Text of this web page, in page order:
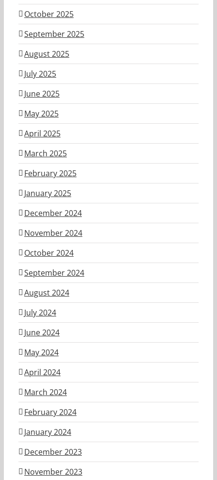
October 2025
September 2025
August 2025
July 2025
June 2025
May 2025
April 2025
March 2025
February 2025
January 2025
December 2024
November 2024
October 2024
September 2024
August 2024
July 2024
June 2024
May 2024
April 2024
March 2024
February 2024
January 2024
December 2023
November 2023